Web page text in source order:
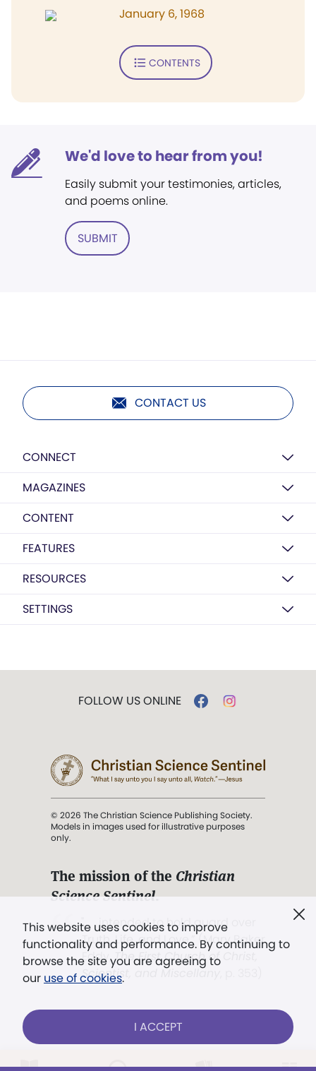
January 6, 1968
CONTENTS
We'd love to hear from you!
Easily submit your testimonies, articles,
and poems online.
SUBMIT
CONTACT US
CONNECT
MAGAZINES
CONTENT
FEATURES
RESOURCES
SETTINGS
This website uses cookies to improve
functionality and performance. By continuing to
browse the site you are agreeing to
our use of cookies.
I ACCEPT
FOLLOW US ONLINE
© 2026 The Christian Science Publishing Society.
Models in images used for illustrative purposes
only.
The mission of the Christian
Science Sentinel.
". . . intended to hold guard over
Truth, Life, and Love.” (Mary Baker
Eddy,The First Church of Christ,
Scientist, and Miscellany